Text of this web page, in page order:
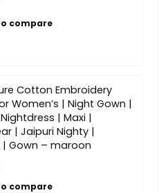
compare
Cotton Embroidery
Women’s | Night Gown |
| Maxi |
| Jaipuri Nighty |
| Gown – maroon
compare